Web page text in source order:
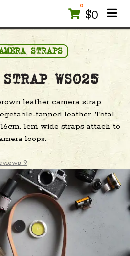
0
$0
STRAPS
STRAP WS025
leather camera strap.
tanned leather. Total
1cm wide straps attach to
loops.
9